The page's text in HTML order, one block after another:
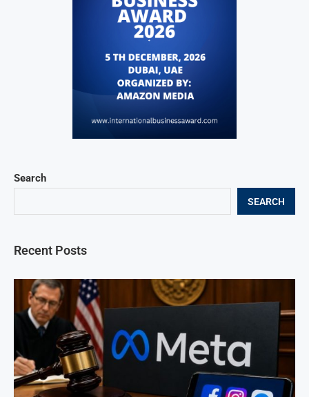
Search
SEARCH
Recent Posts